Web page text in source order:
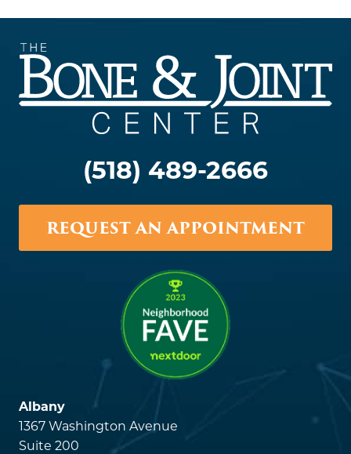
(518) 489-2666
REQUEST AN APPOINTMENT
Albany
1367 Washington Avenue
Suite 200